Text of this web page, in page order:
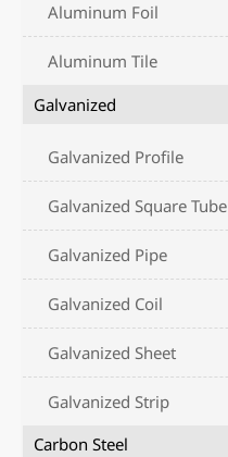
Aluminum Foil
Aluminum Tile
Galvanized
Galvanized Profile
Galvanized Square Tube
Galvanized Pipe
Galvanized Coil
Galvanized Sheet
Galvanized Strip
Carbon Steel